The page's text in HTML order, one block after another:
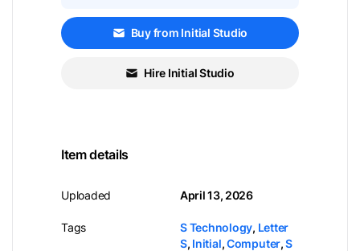
Buy from Initial Studio
Hire Initial Studio
Item details
Uploaded
Tags
April 13, 2026
S Technology, Letter
S, Initial,Computer,S